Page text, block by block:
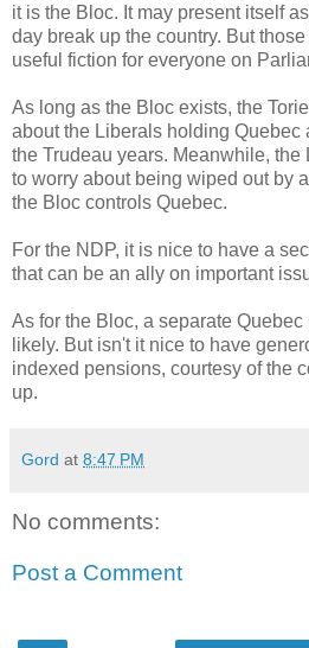
it is the Bloc. It may present itself
day break up the country. But
useful fiction for everyone on
As long as the Bloc exists, the
about the Liberals holding Quebec
the Trudeau years. Meanwhile,
to worry about being wiped out by
the Bloc controls Quebec.
For the NDP, it is nice to have a
that can be an ally on important
As for the Bloc, a separate
likely. But isn't it nice to have
indexed pensions, courtesy of the
up.
Gord at 8:47 PM
No comments:
Post a Comment